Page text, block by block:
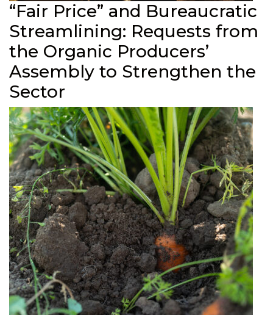
“Fair Price” and Bureaucratic
Streamlining: Requests from
the Organic Producers’
Assembly to Strengthen the
Sector